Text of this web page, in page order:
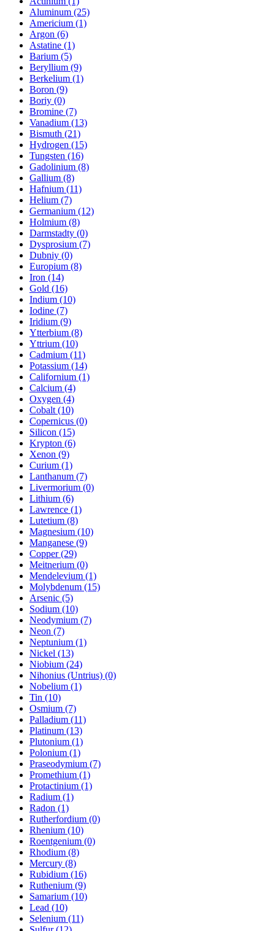
Aluminum (25)
Americium (1)
Argon (6)
Astatine (1)
Barium (5)
Beryllium (9)
Berkelium (1)
Boron (9)
Boriy (0)
Bromine (7)
Vanadium (13)
Bismuth (21)
Hydrogen (15)
Tungsten (16)
Gadolinium (8)
Gallium (8)
Hafnium (11)
Helium (7)
Germanium (12)
Holmium (8)
Darmstadty (0)
Dysprosium (7)
Dubniy (0)
Europium (8)
Iron (14)
Gold (16)
Indium (10)
Iodine (7)
Iridium (9)
Ytterbium (8)
Yttrium (10)
Cadmium (11)
Potassium (14)
Californium (1)
Calcium (4)
Oxygen (4)
Cobalt (10)
Copernicus (0)
Silicon (15)
Krypton (6)
Xenon (9)
Curium (1)
Lanthanum (7)
Livermorium (0)
Lithium (6)
Lawrence (1)
Lutetium (8)
Magnesium (10)
Manganese (9)
Copper (29)
Meitnerium (0)
Mendelevium (1)
Molybdenum (15)
Arsenic (5)
Sodium (10)
Neodymium (7)
Neon (7)
Neptunium (1)
Nickel (13)
Niobium (24)
Nihonius (Untrius) (0)
Nobelium (1)
Tin (10)
Osmium (7)
Palladium (11)
Platinum (13)
Plutonium (1)
Polonium (1)
Praseodymium (7)
Promethium (1)
Protactinium (1)
Radium (1)
Radon (1)
Rutherfordium (0)
Rhenium (10)
Roentgenium (0)
Rhodium (8)
Mercury (8)
Rubidium (16)
Ruthenium (9)
Samarium (10)
Lead (10)
Selenium (11)